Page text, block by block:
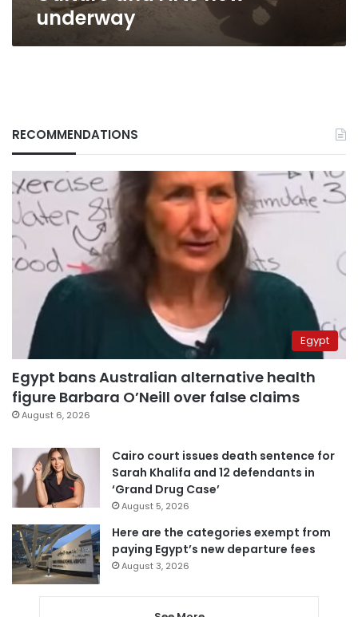
underway
RECOMMENDATIONS
Egypt
Egypt bans Australian alternative health
figure Barbara O’Neill over false claims
August 6, 2026
Cairo court issues death sentence for
Sarah Khalifa and 12 defendants in
‘Grand Drug Case’
August 5, 2026
Here are the categories exempt from
paying Egypt’s new departure fees
August 3, 2026